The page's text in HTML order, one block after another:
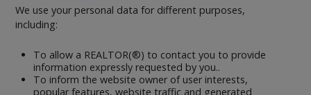
We use your personal data for different purposes,
including:
To allow a REALTOR(®) to contact you to provide
information expressly requested by you..
To inform the website owner of user interests,
popular features, website traffic and generated